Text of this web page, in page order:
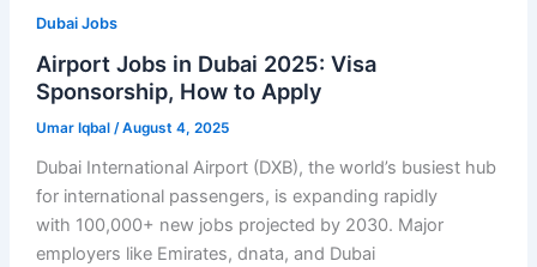
Dubai Jobs
Airport Jobs in Dubai 2025: Visa
Sponsorship, How to Apply
Umar Iqbal /August 4, 2025
Dubai International Airport (DXB), the world’s busiest hub
for international passengers, is expanding rapidly
with 100,000+ new jobs projected by 2030. Major
employers like Emirates, dnata, and Dubai